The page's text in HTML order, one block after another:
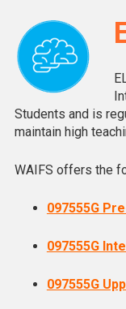
Students and is
maintain high
WAIFS offers the
097555G
097555G
097555G